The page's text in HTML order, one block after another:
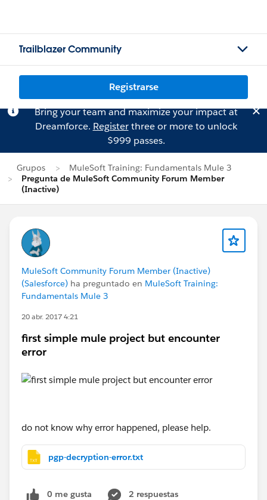
Trailblazer Community
Registrarse
Bring your team and maximize your impact at
Dreamforce. Registerthree or more to unlock
$999 passes.
Grupos
MuleSoft Training: Fundamentals Mule 3
Pregunta de MuleSoft Community Forum Member
(Inactive)
MuleSoft Community Forum Member (Inactive)
(Salesforce) ha preguntado en MuleSoft Training:
Fundamentals Mule 3
20 abr. 2017 4:21
first simple mule project but encounter
error
do not know why error happened, please help.
pgp-decryption-error.txt
0 me gusta
2 respuestas